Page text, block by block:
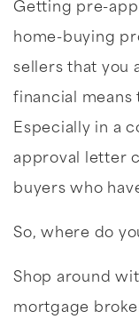
Getting pre-
home-buying
sellers that you
financial means
Especially in a
approval letter
buyers who
So, where do
Shop around
mortgage